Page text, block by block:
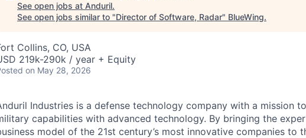
See open jobs at Anduril.
See open jobs similar to "Director of Software, Radar" BlueWing.
Collins, CO, USA
219k-290k / year + Equity
on May 28, 2026
Industries is a defense technology company with a mission
capabilities with advanced technology. By bringing the
model of the 21st century’s most innovative companies to